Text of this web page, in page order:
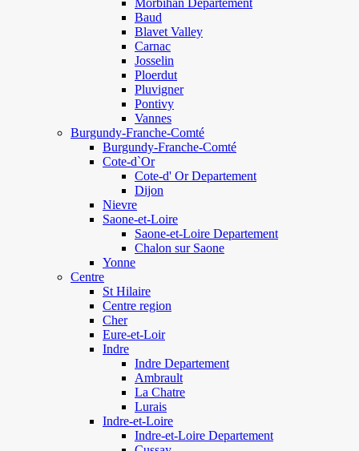
Morbihan Departement
Baud
Blavet Valley
Carnac
Josselin
Ploerdut
Pluvigner
Pontivy
Vannes
Burgundy-Franche-Comté
Burgundy-Franche-Comté
Cote-d`Or
Cote-d' Or Departement
Dijon
Nievre
Saone-et-Loire
Saone-et-Loire Departement
Chalon sur Saone
Yonne
Centre
St Hilaire
Centre region
Cher
Eure-et-Loir
Indre
Indre Departement
Ambrault
La Chatre
Lurais
Indre-et-Loire
Indre-et-Loire Departement